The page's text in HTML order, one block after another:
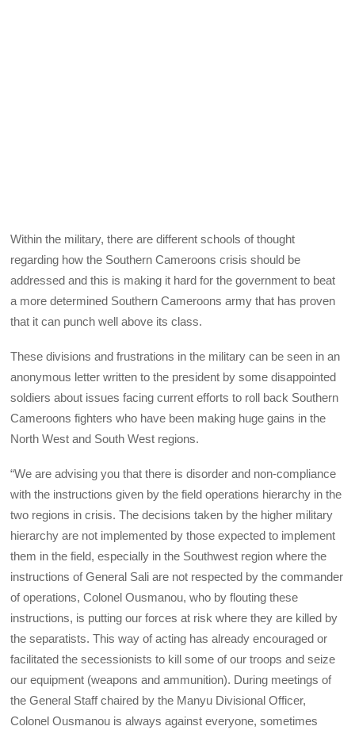
Within the military, there are different schools of thought
regarding how the Southern Cameroons crisis should be
addressed and this is making it hard for the government to beat
a more determined Southern Cameroons army that has proven
that it can punch well above its class.
These divisions and frustrations in the military can be seen in an
anonymous letter written to the president by some disappointed
soldiers about issues facing current efforts to roll back Southern
Cameroons fighters who have been making huge gains in the
North West and South West regions.
“We are advising you that there is disorder and non-compliance
with the instructions given by the field operations hierarchy in the
two regions in crisis. The decisions taken by the higher military
hierarchy are not implemented by those expected to implement
them in the field, especially in the Southwest region where the
instructions of General Sali are not respected by the commander
of operations, Colonel Ousmanou, who by flouting these
instructions, is putting our forces at risk where they are killed by
the separatists. This way of acting has already encouraged or
facilitated the secessionists to kill some of our troops and seize
our equipment (weapons and ammunition). During meetings of
the General Staff chaired by the Manyu Divisional Officer,
Colonel Ousmanou is always against everyone, sometimes